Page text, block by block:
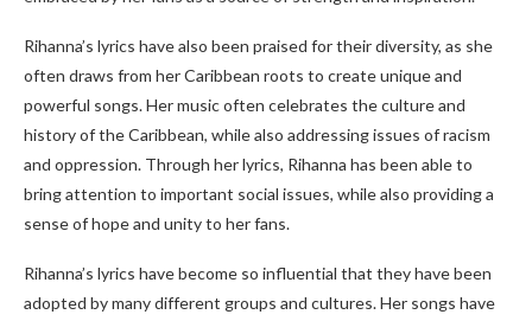
Rihanna’s lyrics have also been praised for their diversity, as she
often draws from her Caribbean roots to create unique and
powerful songs. Her music often celebrates the culture and
history of the Caribbean, while also addressing issues of racism
and oppression. Through her lyrics, Rihanna has been able to
bring attention to important social issues, while also providing a
sense of hope and unity to her fans.
Rihanna’s lyrics have become so influential that they have been
adopted by many different groups and cultures. Her songs have